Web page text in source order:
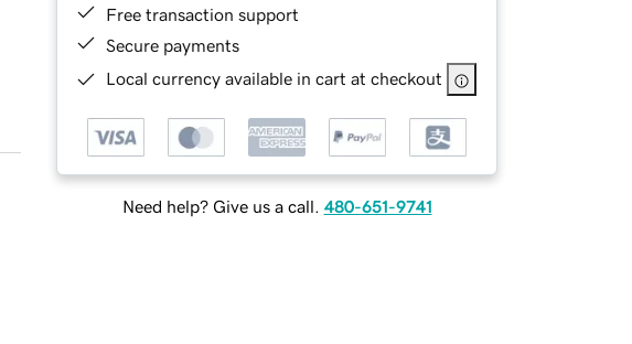
Free transaction support
Secure payments
Local currency available in cart at checkout
Need help? Give us a call. 480-651-9741